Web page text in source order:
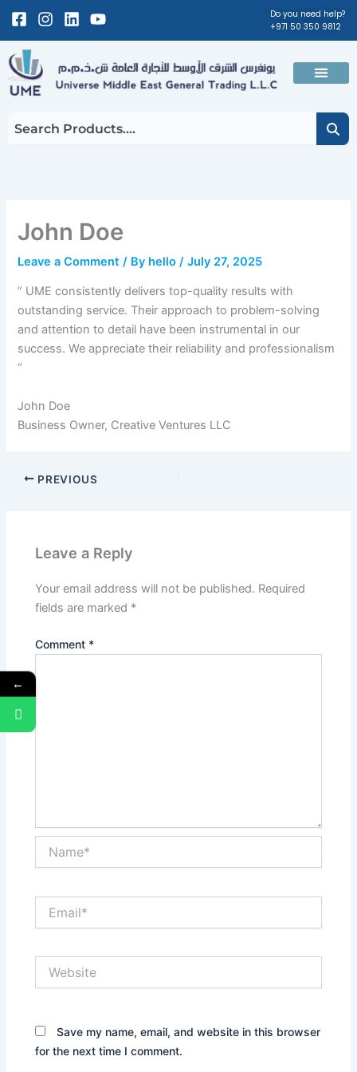
Skip
content
Facebook-
square
Instagram
LinkedinYoutube
Do you need help?
+971 50 350 9812
Menu
John Doe
Leave a Comment / By hello /July 27, 2025
” UME consistently delivers top-quality results with
outstanding service. Their approach to problem-solving
and attention to detail have been instrumental in our
success. We appreciate their reliability and professionalism
“
John Doe
Business Owner, Creative Ventures LLC
PREVIOUS
Leave a Reply
Your email address will not be published. Required
fields are marked *
Comment *
Save my name, email, and website in this browser
for the next time I comment.
←